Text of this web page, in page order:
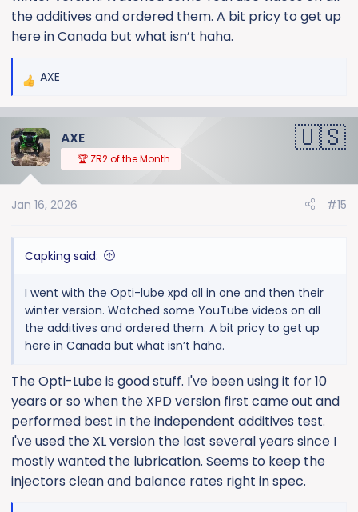
the additives and ordered them. A bit pricy to get up
here in Canada but what isn’t haha.
R
c
t
n
AXE
AXE
🏆 ZR2 of the Month
Jan 16, 2026 #15
Capking said:
I went with the Opti-lube xpd all in one and then their
winter version. Watched some YouTube videos on all
the additives and ordered them. A bit pricy to get up
here in Canada but what isn’t haha.
The Opti-Lube is good stuff. I've been using it for 10
years or so when the XPD version first came out and
performed best in the independent additives test.
I've used the XL version the last several years since I
mostly wanted the lubrication. Seems to keep the
injectors clean and balance rates right in spec.